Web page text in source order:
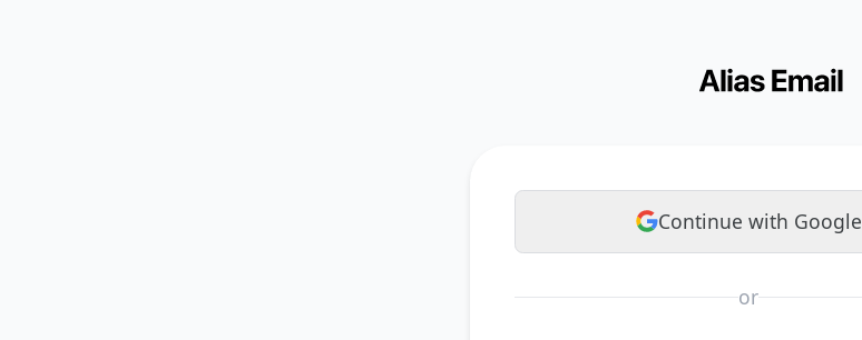
Continue with Google
or